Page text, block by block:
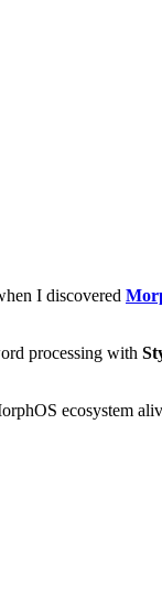
I discovered
processing with
ecosystem